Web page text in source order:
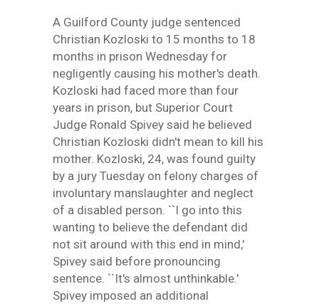
A Guilford County judge sentenced
Christian Kozloski to 15 months to 18
months in prison Wednesday for
negligently causing his mother's death.
Kozloski had faced more than four
years in prison, but Superior Court
Judge Ronald Spivey said he believed
Christian Kozloski didn't mean to kill his
mother. Kozloski, 24, was found guilty
by a jury Tuesday on felony charges of
involuntary manslaughter and neglect
of a disabled person. ``I go into this
wanting to believe the defendant did
not sit around with this end in mind,'
Spivey said before pronouncing
sentence. ``It's almost unthinkable.'
Spivey imposed an additional